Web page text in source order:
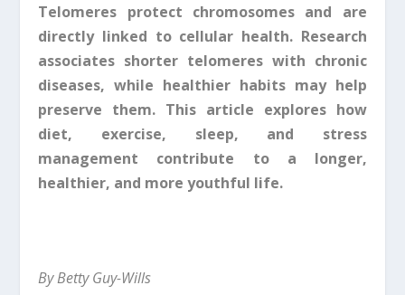
Telomeres protect chromosomes and are
directly linked to cellular health. Research
associates shorter telomeres with chronic
diseases, while healthier habits may help
preserve them. This article explores how
diet, exercise, sleep, and stress
management contribute to a longer,
healthier, and more youthful life.
By Betty Guy-Wills